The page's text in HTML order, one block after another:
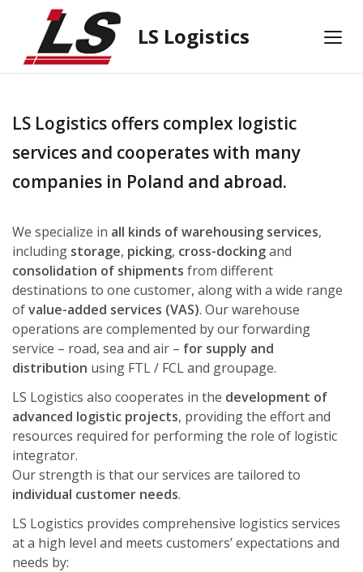
LS Logistics
LS Logistics offers complex logistic
services and cooperates with many
companies in Poland and abroad.
We specialize in all kinds of warehousing services,
including storage, picking, cross-dockingand
consolidation of shipments from different
destinations to one customer, along with a wide range
ofvalue-added services (VAS). Our warehouse
operations are complemented by our forwarding
service – road, sea and air – for supply and
distribution using FTL / FCL and groupage.
LS Logistics also cooperates in the development of
advanced logistic projects, providing the effort and
resources required for performing the role of logistic
integrator.
Our strength is that our services are tailored to
individual customer needs.
LS Logistics provides comprehensive logistics services
at a high level and meets customers’ expectations and
needs by: